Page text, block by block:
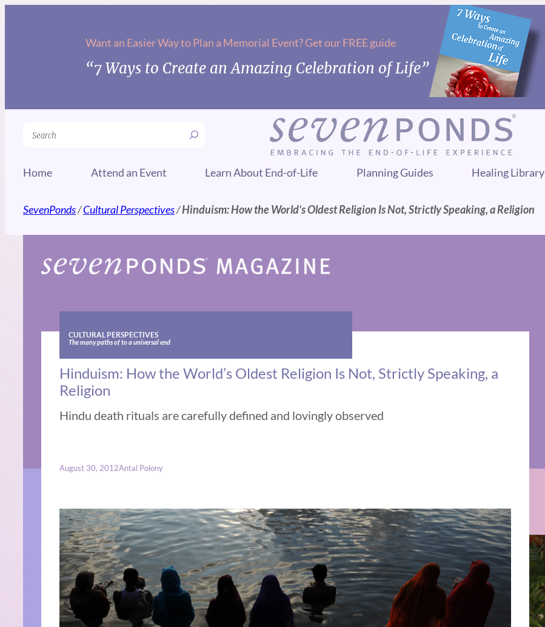
Want an Easier Way to Plan a Memorial Event? Get our FREE guide
“7 Ways to Create an Amazing Celebration of Life”
Search
Home Attend an Event Learn About End-of-Life Planning Guides Healing Library
SevenPonds/Cultural Perspectives/Hinduism: How the World’s Oldest Religion Is Not, Strictly Speaking, a Religion
CULTURAL PERSPECTIVES
The many paths of to a universal end
Hinduism: How the World’s Oldest Religion Is Not, Strictly Speaking, a
Religion
Hindu death rituals are carefully defined and lovingly observed
August 30, 2012Antal Polony